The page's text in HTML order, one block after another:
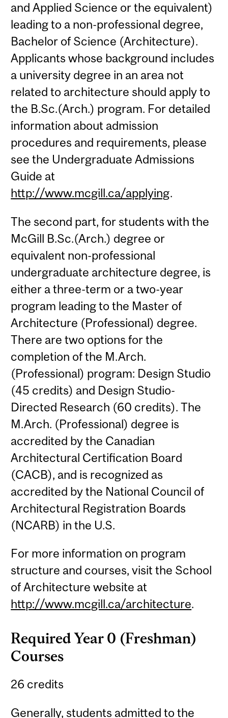
and Applied Science or the equivalent)
leading to a non-professional degree,
Bachelor of Science (Architecture).
Applicants whose background includes
a university degree in an area not
related to architecture should apply to
the B.Sc.(Arch.) program. For detailed
information about admission
procedures and requirements, please
see the Undergraduate Admissions
Guide at
http://www.mcgill.ca/applying.
The second part, for students with the
McGill B.Sc.(Arch.) degree or
equivalent non-professional
undergraduate architecture degree, is
either a three-term or a two-year
program leading to the Master of
Architecture (Professional) degree.
There are two options for the
completion of the M.Arch.
(Professional) program: Design Studio
(45 credits) and Design Studio-
Directed Research (60 credits). The
M.Arch. (Professional) degree is
accredited by the Canadian
Architectural Certification Board
(CACB), and is recognized as
accredited by the National Council of
Architectural Registration Boards
(NCARB) in the U.S.
For more information on program
structure and courses, visit the School
of Architecture website at
http://www.mcgill.ca/architecture.
Required Year 0 (Freshman)
Courses
26 credits
Generally, students admitted to the